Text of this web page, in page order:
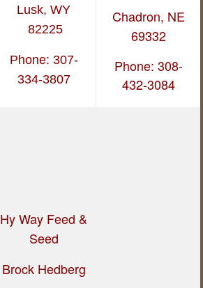
Lusk, WY
82225
Phone: 307-
334-3807
Chadron, NE
69332
Phone: 308-
432-3084
Hy Way Feed &
Seed
Brock Hedberg